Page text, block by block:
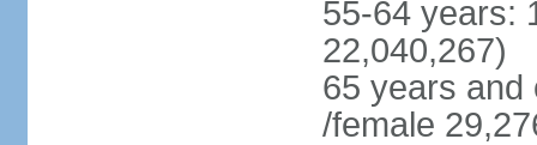
55-64 years:
22,040,267)
65 years and
/female